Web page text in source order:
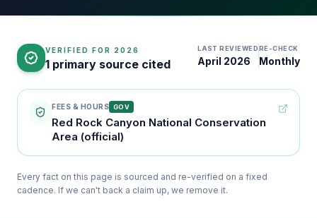
VERIFIED FOR 2026
1 primary source cited
LAST REVIEWED
April 2026
RE-CHECK
Monthly
FEES & HOURS GOV
Red Rock Canyon National Conservation
Area (official)
Every fact on this page is sourced and re-verified on a fixed
cadence. If we can't back a claim up, we remove it.